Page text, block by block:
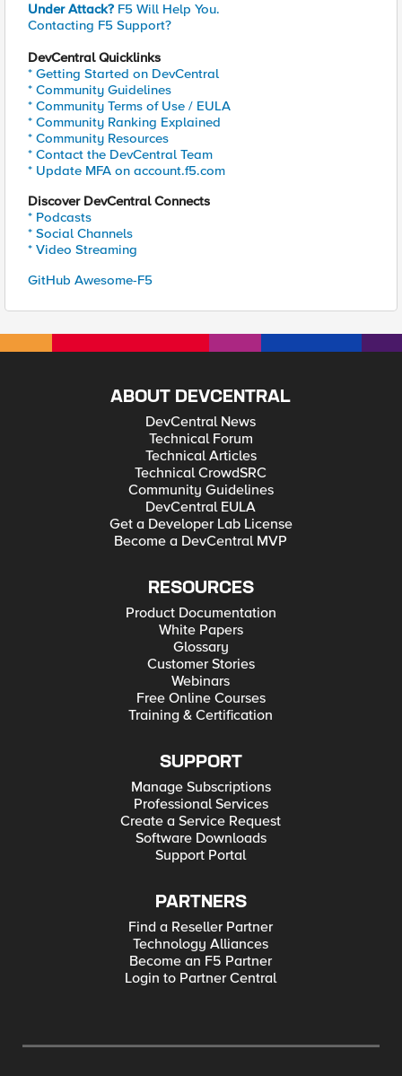
Under Attack? F5 Will Help You.
Contacting F5 Support?
DevCentral Quicklinks
* Getting Started on DevCentral
* Community Guidelines
* Community Terms of Use / EULA
* Community Ranking Explained
* Community Resources
* Contact the DevCentral Team
* Update MFA on account.f5.com
Discover DevCentral Connects
* Podcasts
* Social Channels
* Video Streaming
GitHub Awesome-F5
ABOUT DEVCENTRAL
DevCentral News
Technical Forum
Technical Articles
Technical CrowdSRC
Community Guidelines
DevCentral EULA
Get a Developer Lab License
Become a DevCentral MVP
RESOURCES
Product Documentation
White Papers
Glossary
Customer Stories
Webinars
Free Online Courses
Training & Certification
SUPPORT
Manage Subscriptions
Professional Services
Create a Service Request
Software Downloads
Support Portal
PARTNERS
Find a Reseller Partner
Technology Alliances
Become an F5 Partner
Login to Partner Central